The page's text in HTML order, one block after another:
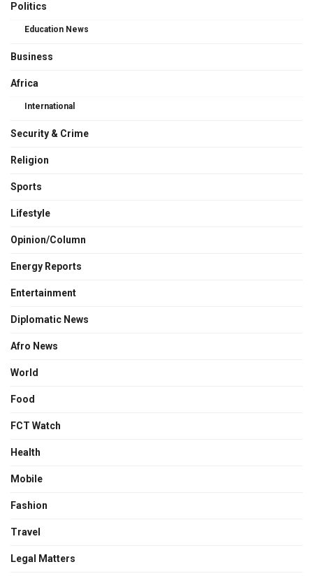
Politics
Education News
Business
Africa
International
Security & Crime
Religion
Sports
Lifestyle
Opinion/Column
Energy Reports
Entertainment
Diplomatic News
Afro News
World
Food
FCT Watch
Health
Mobile
Fashion
Travel
Legal Matters